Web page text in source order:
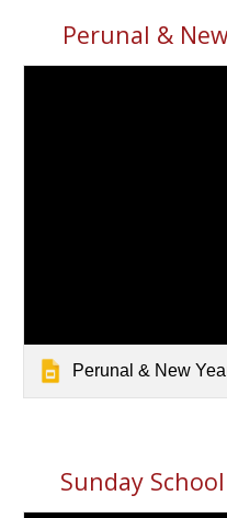
Perunal &
Perunal & New
Sunday